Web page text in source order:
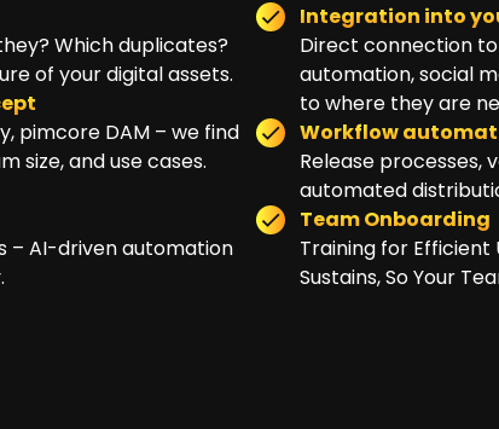
Which duplicates?
of your digital assets.
pimcore DAM – we find
size, and use cases.
– AI-driven automation
Integration into
Direct connection to
automation, social
to where they are
Workflow
Release processes,
automated
Team Onboarding
Training for Efficient
Sustains, So Your